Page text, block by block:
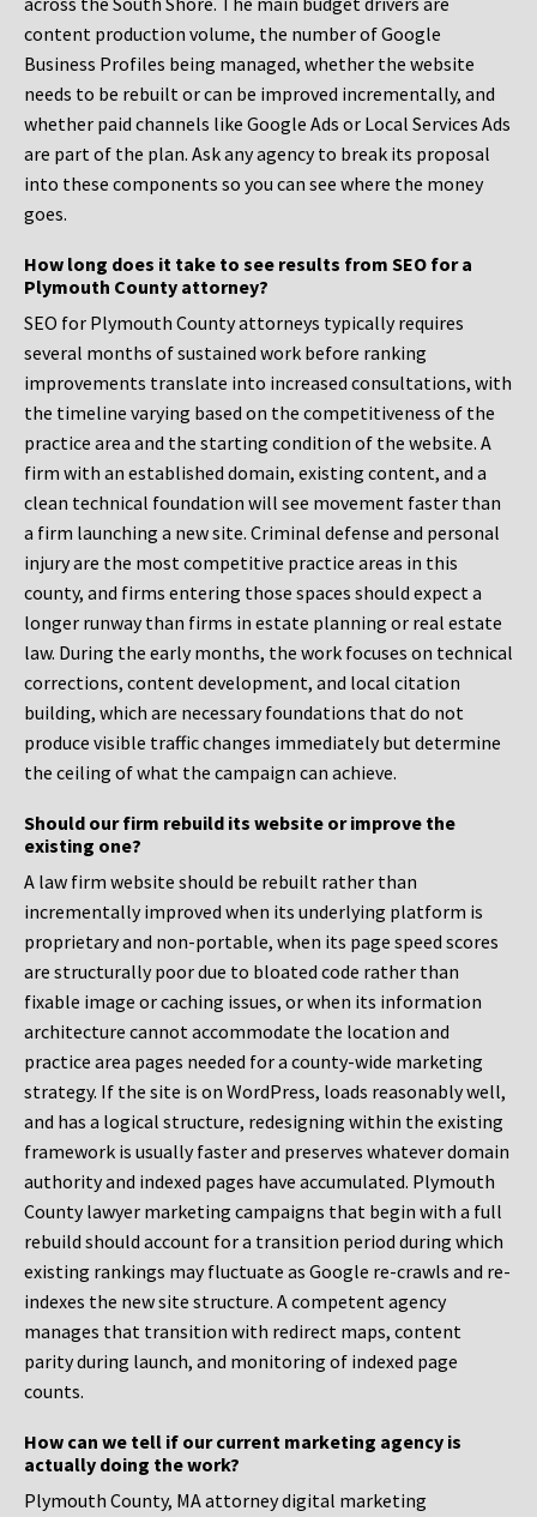
content production volume, the number of Google
Business Profiles being managed, whether the website
needs to be rebuilt or can be improved incrementally, and
whether paid channels like Google Ads or Local Services Ads
are part of the plan. Ask any agency to break its proposal
into these components so you can see where the money
goes.
How long does it take to see results from SEO for a
Plymouth County attorney?
SEO for Plymouth County attorneys typically requires
several months of sustained work before ranking
improvements translate into increased consultations, with
the timeline varying based on the competitiveness of the
practice area and the starting condition of the website. A
firm with an established domain, existing content, and a
clean technical foundation will see movement faster than
a firm launching a new site. Criminal defense and personal
injury are the most competitive practice areas in this
county, and firms entering those spaces should expect a
longer runway than firms in estate planning or real estate
law. During the early months, the work focuses on technical
corrections, content development, and local citation
building, which are necessary foundations that do not
produce visible traffic changes immediately but determine
the ceiling of what the campaign can achieve.
Should our firm rebuild its website or improve the
existing one?
A law firm website should be rebuilt rather than
incrementally improved when its underlying platform is
proprietary and non-portable, when its page speed scores
are structurally poor due to bloated code rather than
fixable image or caching issues, or when its information
architecture cannot accommodate the location and
practice area pages needed for a county-wide marketing
strategy. If the site is on WordPress, loads reasonably well,
and has a logical structure, redesigning within the existing
framework is usually faster and preserves whatever domain
authority and indexed pages have accumulated. Plymouth
County lawyer marketing campaigns that begin with a full
rebuild should account for a transition period during which
existing rankings may fluctuate as Google re-crawls and re-
indexes the new site structure. A competent agency
manages that transition with redirect maps, content
parity during launch, and monitoring of indexed page
counts.
How can we tell if our current marketing agency is
actually doing the work?
Plymouth County, MA attorney digital marketing